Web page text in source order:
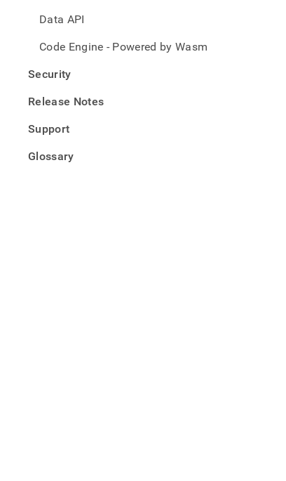
Data API
Code Engine - Powered by Wasm
Security
Release Notes
Support
Glossary